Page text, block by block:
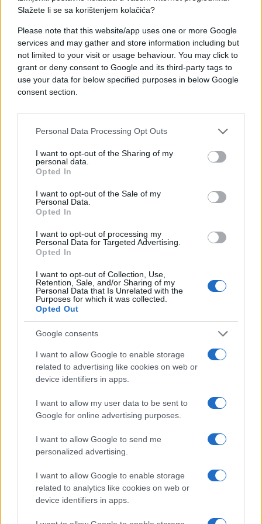
Slažete li se sa korištenjem kolačića?
Please note that this website/app uses one or more Google
services and may gather and store information including but
not limited to your visit or usage behaviour. You may click to
grant or deny consent to Google and its third-party tags to
use your data for below specified purposes in below Google
consent section.
Personal Data Processing Opt Outs
I want to opt-out of the Sharing of my
personal data.
Opted In
I want to opt-out of the Sale of my
Personal Data.
Opted In
I want to opt-out of processing my
Personal Data for Targeted Advertising.
Opted In
I want to opt-out of Collection, Use,
Retention, Sale, and/or Sharing of my
Personal Data that Is Unrelated with the
Purposes for which it was collected.
Opted Out
Google consents
I want to allow Google to enable storage
related to advertising like cookies on web or
device identifiers in apps.
I want to allow my user data to be sent to
Google for online advertising purposes.
I want to allow Google to send me
personalized advertising.
I want to allow Google to enable storage
related to analytics like cookies on web or
device identifiers in apps.
#April Love Geare